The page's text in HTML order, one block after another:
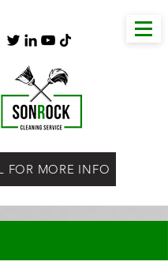
FOR MORE INFO